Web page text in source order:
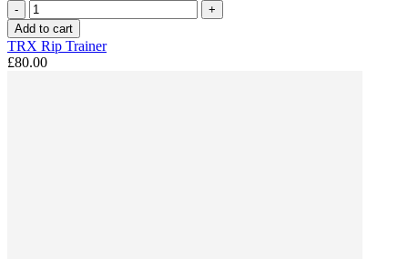
-
+
Add to cart
TRX Rip Trainer
£80.00